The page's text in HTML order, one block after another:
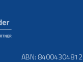
ABN: 84004304812